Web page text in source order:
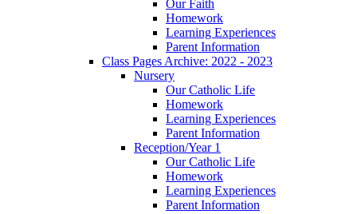
Our Faith
Homework
Learning Experiences
Parent Information
Class Pages Archive: 2022 - 2023
Nursery
Our Catholic Life
Homework
Learning Experiences
Parent Information
Reception/Year 1
Our Catholic Life
Homework
Learning Experiences
Parent Information